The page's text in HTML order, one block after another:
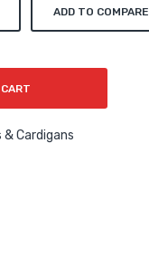
ADD TO COMPARE
Cardigans